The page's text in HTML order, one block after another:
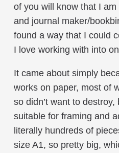
of you will know that I
and journal maker/
found a way that I could
I love working with into
It came about simply
works on paper, most of
so didn’t want to
suitable for framing and
literally hundreds of
size A1, so pretty big,